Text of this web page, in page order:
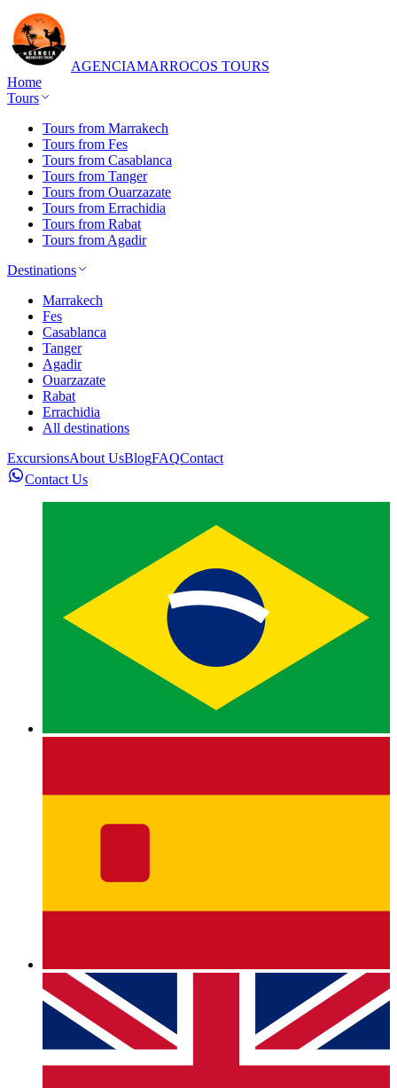
AGENCIAMARROCOS TOURS
Home
Tours
Tours from Marrakech
Tours from Fes
Tours from Casablanca
Tours from Tanger
Tours from Ouarzazate
Tours from Errachidia
Tours from Rabat
Tours from Agadir
Destinations
Marrakech
Fes
Casablanca
Tanger
Agadir
Ouarzazate
Rabat
Errachidia
All destinations
ExcursionsAbout UsBlogFAQContact
Contact Us